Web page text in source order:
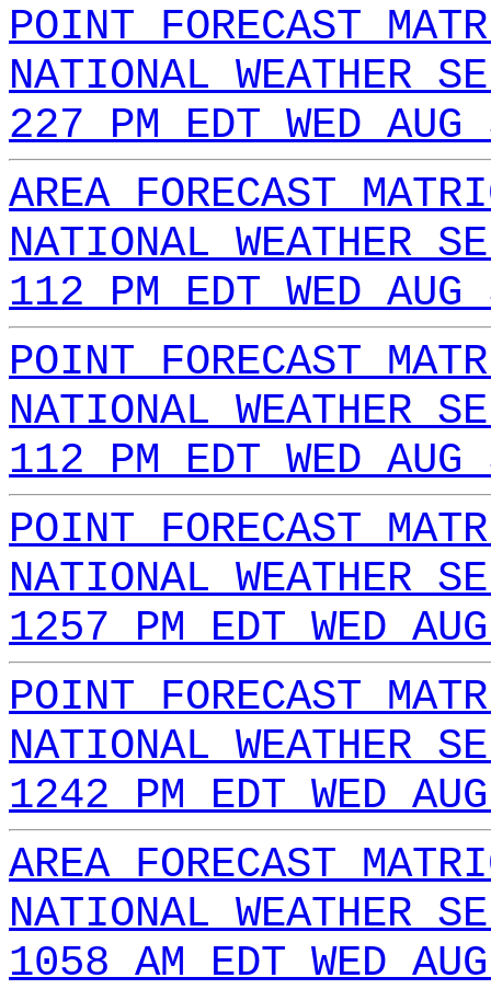
POINT FORECAST
NATIONAL WEATHER
227 PM EDT WED
AREA FORECAST
NATIONAL WEATHER
112 PM EDT WED
POINT FORECAST
NATIONAL WEATHER
112 PM EDT WED
POINT FORECAST
NATIONAL WEATHER
1257 PM EDT WED
POINT FORECAST
NATIONAL WEATHER
1242 PM EDT WED
AREA FORECAST
NATIONAL WEATHER
1058 AM EDT WED